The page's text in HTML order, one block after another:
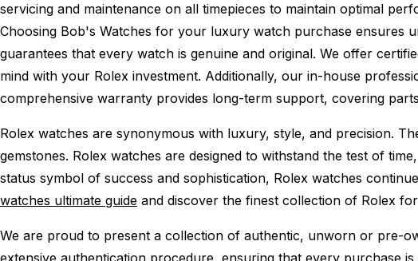
servicing and maintenance on all timepieces to maintain optimal
Choosing Bob's Watches for your luxury watch purchase ensures
guarantees that every watch is genuine and original. We offer
mind with your Rolex investment. Additionally, our in-house
comprehensive warranty provides long-term support, covering
Rolex watches are synonymous with luxury, style, and precision.
gemstones. Rolex watches are designed to withstand the test of
status symbol of success and sophistication, Rolex watches
watches ultimate guide and discover the finest collection of Rolex
We are proud to present a collection of authentic, unworn or pre-
extensive authentication procedure, ensuring that every purchase